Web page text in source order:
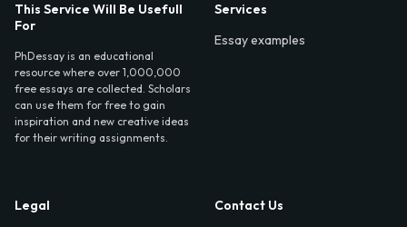
This Service Will Be Usefull
For
PhDessay is an educational
resource where over 1,000,000
free essays are collected. Scholars
can use them for free to gain
inspiration and new creative ideas
for their writing assignments.
Services
Essay examples
Legal
Contact Us